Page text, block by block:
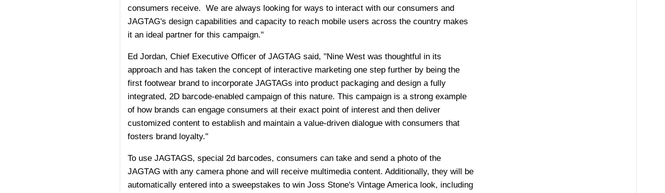
consumers receive. We are always looking for ways to interact with our consumers and
JAGTAG's design capabilities and capacity to reach mobile users across the country makes
it an ideal partner for this campaign."
Ed Jordan, Chief Executive Officer of JAGTAG said, "Nine West was thoughtful in its
approach and has taken the concept of interactive marketing one step further by being the
first footwear brand to incorporate JAGTAGs into product packaging and design a fully
integrated, 2D barcode-enabled campaign of this nature. This campaign is a strong example
of how brands can engage consumers at their exact point of interest and then deliver
customized content to establish and maintain a value-driven dialogue with consumers that
fosters brand loyalty."
To use JAGTAGS, special 2d barcodes, consumers can take and send a photo of the
JAGTAG with any camera phone and will receive multimedia content. Additionally, they will be
automatically entered into a sweepstakes to win Joss Stone's Vintage America look, including